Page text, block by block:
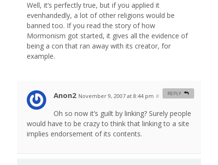
Well, it’s perfectly true, but if you applied it
evenhandedly, a lot of other religions would be
banned too. If you read the story of how
Mormonism got started, it gives all the evidence of
being a con that ran away with its creator, for
example.
Anon2 November 9, 2007 at 8:44 pm #
Oh so now it’s guilt by linking? Surely people
would have to be crazy to think that linking to a site
implies endorsement of its contents.
REPLY